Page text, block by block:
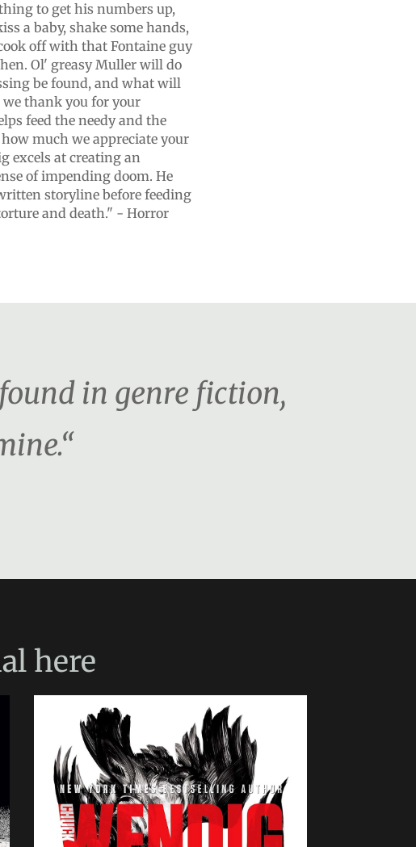
to get his numbers up,
a baby, shake some hands,
off with that Fontaine guy
Ol' greasy Muller will do
be found, and what will
we thank you for your
feed the needy and the
much we appreciate your
excels at creating an
of impending doom. He
storyline before feeding
and death." - Horror
in genre fiction,
here